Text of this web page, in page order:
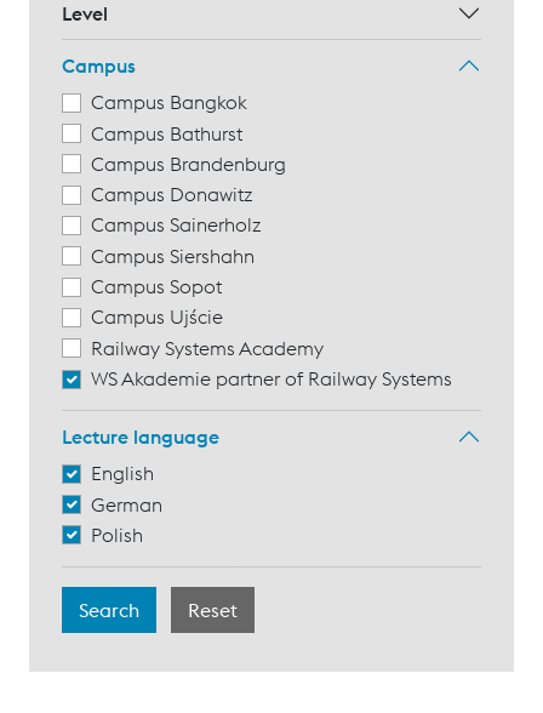
Level
Campus
Campus Bangkok
Campus Bathurst
Campus Brandenburg
Campus Donawitz
Campus Sainerholz
Campus Siershahn
Campus Sopot
Campus Ujście
Railway Systems Academy
WS Akademie partner of Railway Systems
Lecture language
English
German
Polish